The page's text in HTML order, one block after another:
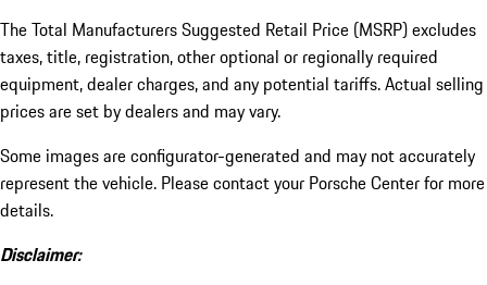
The Total Manufacturers Suggested Retail Price (MSRP) excludes
taxes, title, registration, other optional or regionally required
equipment, dealer charges, and any potential tariffs. Actual selling
prices are set by dealers and may vary.
Some images are configurator-generated and may not accurately
represent the vehicle. Please contact your Porsche Center for more
details.
Disclaimer: